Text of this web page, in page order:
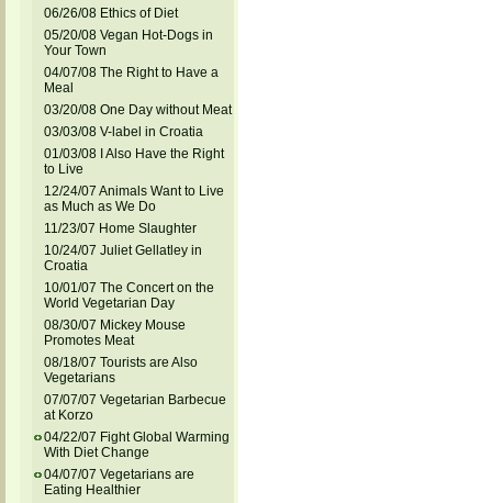
06/26/08 Ethics of Diet
05/20/08 Vegan Hot-Dogs in
Your Town
04/07/08 The Right to Have a
Meal
03/20/08 One Day without Meat
03/03/08 V-label in Croatia
01/03/08 I Also Have the Right
to Live
12/24/07 Animals Want to Live
as Much as We Do
11/23/07 Home Slaughter
10/24/07 Juliet Gellatley in
Croatia
10/01/07 The Concert on the
World Vegetarian Day
08/30/07 Mickey Mouse
Promotes Meat
08/18/07 Tourists are Also
Vegetarians
07/07/07 Vegetarian Barbecue
at Korzo
04/22/07 Fight Global Warming
With Diet Change
04/07/07 Vegetarians are
Eating Healthier